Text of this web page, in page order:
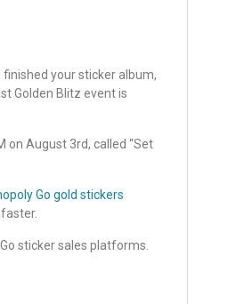
finished your sticker album,
Golden Blitz event is
on August 3rd, called “Set
Go gold stickers
sticker sales platforms.